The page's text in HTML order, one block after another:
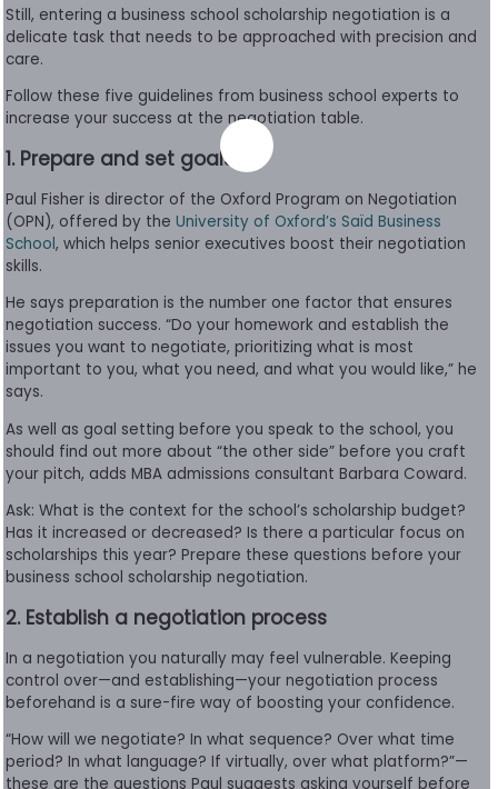
Help
Center
Account
Log
In
US
Still, entering a business school scholarship negotiation is a
delicate task that needs to be approached with precision and
care.
Follow these five guidelines from business school experts to
increase your success at the negotiation table.
1. Prepare and set goals
Paul Fisher is director of the Oxford Program on Negotiation
(OPN), offered by the University of Oxford’s Saïd Business
School, which helps senior executives boost their negotiation
skills.
He says preparation is the number one factor that ensures
negotiation success. “Do your homework and establish the
issues you want to negotiate, prioritizing what is most
important to you, what you need, and what you would like,” he
says.
As well as goal setting before you speak to the school, you
should find out more about “the other side” before you craft
your pitch, adds MBA admissions consultant Barbara Coward.
Ask: What is the context for the school’s scholarship budget?
Has it increased or decreased? Is there a particular focus on
scholarships this year? Prepare these questions before your
business school scholarship negotiation.
2. Establish a negotiation process
In a negotiation you naturally may feel vulnerable. Keeping
control over—and establishing—your negotiation process
beforehand is a sure-fire way of boosting your confidence.
“How will we negotiate? In what sequence? Over what time
period? In what language? If virtually, over what platform?”—
these are the questions Paul suggests asking yourself before